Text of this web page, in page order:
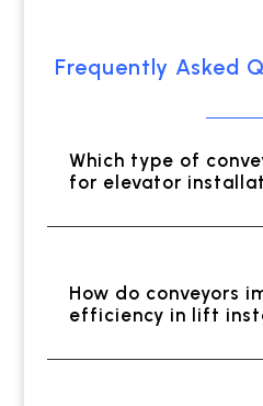
Frequently Asked
Which type of
for elevator
How do conveyors
efficiency in lift